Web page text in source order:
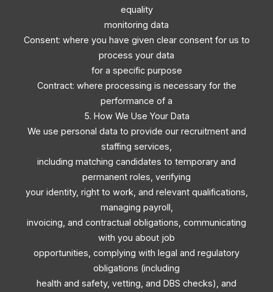
equality
monitoring data
Consent: where you have given clear consent for us to
process your data
for a specific purpose
Contract: where processing is necessary for the
performance of a
5. How We Use Your Data
We use personal data to provide our recruitment and
staffing services,
including matching candidates to temporary and
permanent roles, verifying
your identity, right to work, and relevant qualifications,
managing payroll,
invoicing, and contractual obligations, communicating
with you about job
opportunities, complying with legal and regulatory
obligations (including
health and safety, vetting, and DBS checks), and